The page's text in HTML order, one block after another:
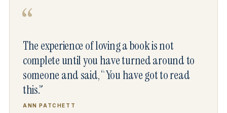
“
The experience of loving a book is not
complete until you have turned around to
someone and said, “You have got to read
this.”
ANN PATCHETT